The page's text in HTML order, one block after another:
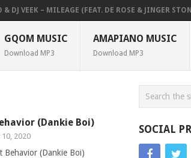
VEEK – MILEAGE (FEAT. DE ROSE & JINGER STONE)
GQOM MUSIC
Download MP3
AMAPIANO MUSIC
Download MP3
(Dankie Boi)
2020
Behavior (Dankie Boi)
SOCIAL